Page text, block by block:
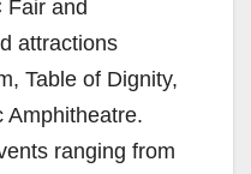
Fair and
attractions
Table of Dignity,
Amphitheatre.
ranging from